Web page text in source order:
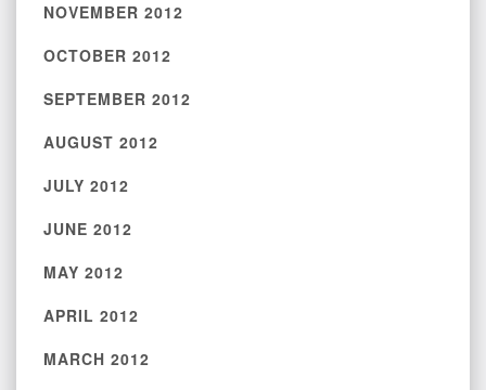
NOVEMBER 2012
OCTOBER 2012
SEPTEMBER 2012
AUGUST 2012
JULY 2012
JUNE 2012
MAY 2012
APRIL 2012
MARCH 2012